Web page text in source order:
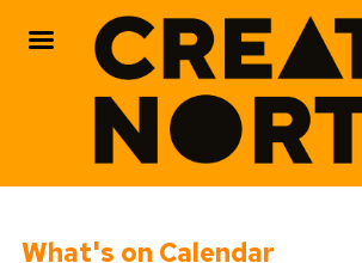
content
What's on Calendar